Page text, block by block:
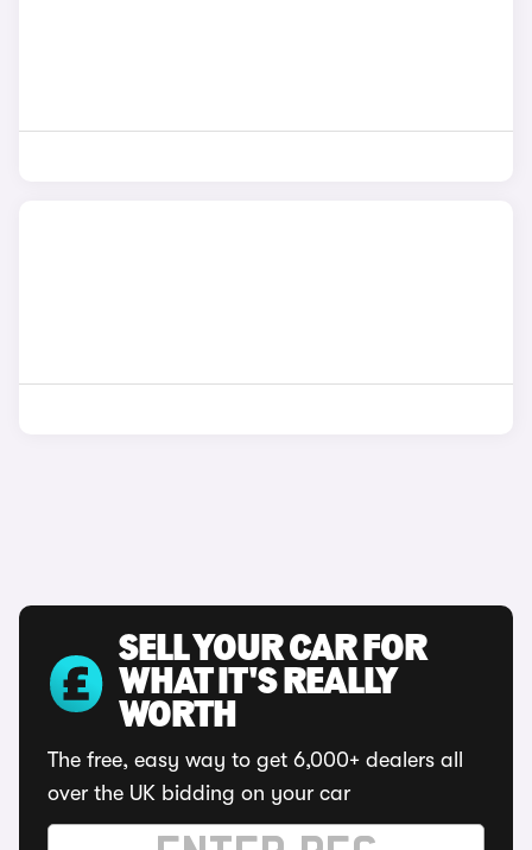
SELL YOUR CAR FOR
WHAT IT'S REALLY
WORTH
The free, easy way to get 6,000+ dealers all
over the UK bidding on your car